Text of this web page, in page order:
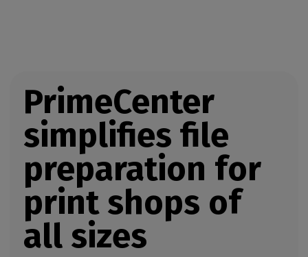
PrimeCenter
simplifies file
preparation for
print shops of
all sizes